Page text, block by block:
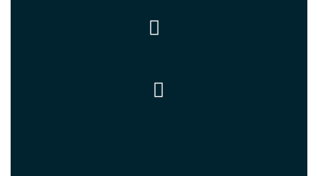

